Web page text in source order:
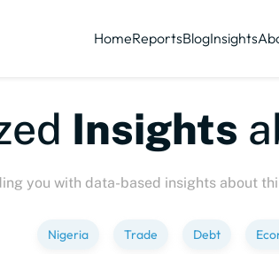
HomeReportsBlogInsights
sized
you with data-based insights about
Nigeria Trade Debt